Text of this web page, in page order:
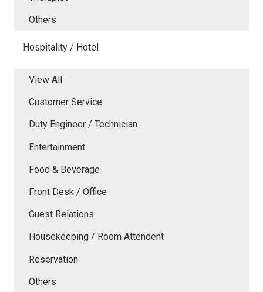
Others
Hospitality / Hotel
View All
Customer Service
Duty Engineer / Technician
Entertainment
Food & Beverage
Front Desk / Office
Guest Relations
Housekeeping / Room Attendent
Reservation
Others